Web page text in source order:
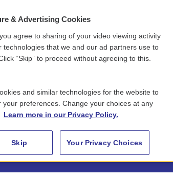
o
Contact
Newsletter Sign-up
Careers
& Advertising Cookies
agree to sharing of your video viewing activity
that we and our ad partners use to
“Skip” to proceed without agreeing to this.
and similar technologies for the website to
preferences. Change your choices at any
Learn more in our Privacy Policy.
Skip Your Privacy Choices